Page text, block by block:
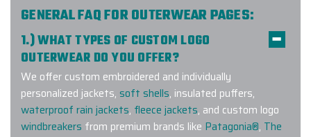
Connect with us to learn more about our exclusive
customization program and start designing Columbia
custom down jackets!
I had a very quick turnaround with a
custom special order and logo ask,
GENERAL FAQ FOR OUTERWEAR PAGES:
1.) WHAT TYPES OF CUSTOM LOGO
OUTERWEAR DO YOU OFFER?
We offer custom embroidered and individually
personalized jackets, soft shells, insulated puffers,
waterproof rain jackets, fleece jackets, and custom logo
windbreakers from premium brands like Patagonia®, The